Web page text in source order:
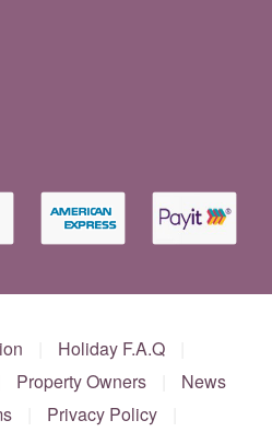
Holiday F.A.Q
Property Owners
News
Privacy Policy